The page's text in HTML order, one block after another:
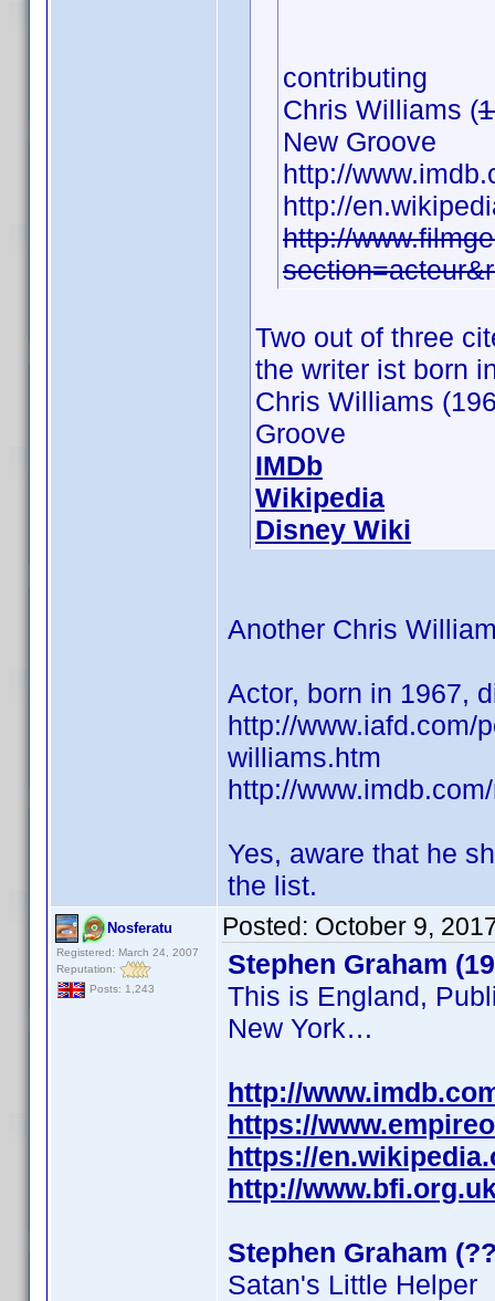
contributing
Chris Williams (
New Groove
http://
http://
http://
Two out of three
the writer ist born
Chris Williams
Groove
IMDb
Wikipedia
Disney Wiki
Another Chris
Actor, born in 1967,
http://www.iafd.com/
williams.htm
http://
Yes, aware that he
the list.
Nosferatu
Registered: March 24, 2007
Reputation:
Posts: 1,243
Posted: October 9,
Stephen Graham
This is England,
New York…
http://
https://
https://
http://
Stephen Graham
Satan's Little Helper